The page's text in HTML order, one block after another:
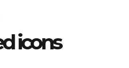
icons